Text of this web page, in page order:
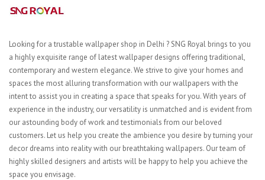
Looking for a trustable wallpaper shop in Delhi ? SNG Royal brings to you
a highly exquisite range of latest wallpaper designs offering traditional,
contemporary and western elegance. We strive to give your homes and
spaces the most alluring transformation with our wallpapers with the
intent to assist you in creating a space that speaks for you. With years of
experience in the industry, our versatility is unmatched and is evident from
our astounding body of work and testimonials from our beloved
customers. Let us help you create the ambience you desire by turning your
decor dreams into reality with our breathtaking wallpapers. Our team of
highly skilled designers and artists will be happy to help you achieve the
space you envisage.